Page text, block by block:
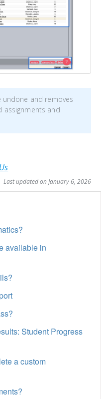
undone and removes
assignments and
Last updated on January 6, 2026
available in
Student Progress
a custom